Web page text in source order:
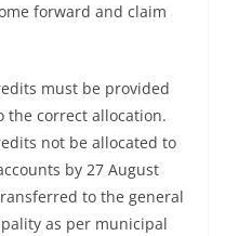
forward and claim
must be provided
the correct allocation.
not be allocated to
by 27 August
to the general
as per municipal